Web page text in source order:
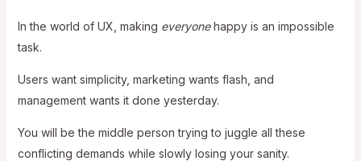
In the world of UX, making everyonehappy is an impossible
task.
Users want simplicity, marketing wants flash, and
management wants it done yesterday.
You will be the middle person trying to juggle all these
conflicting demands while slowly losing your sanity.